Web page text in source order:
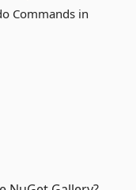
Commands in